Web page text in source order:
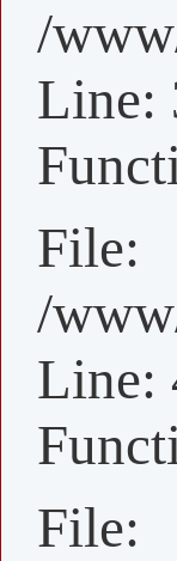
/
Line:
File:
/
Line:
File: